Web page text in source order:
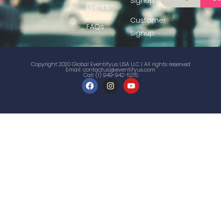
Events
FAQs
Customer
Signup
Copyright 2020 Global Eventifyus USA LLC | All rights reserved
Email:contactus@eventifyus.com
Call (1) 949-942-5215